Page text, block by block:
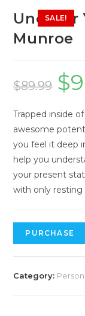
SALE!
Uncover
Munroe
$89.99 $
Trapped inside
awesome
you feel it deep
help you
your present
with only resting
PURCHASE
Category: